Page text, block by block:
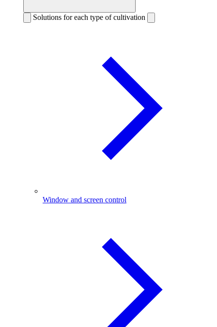
Solutions for each type of cultivation
Window and screen control